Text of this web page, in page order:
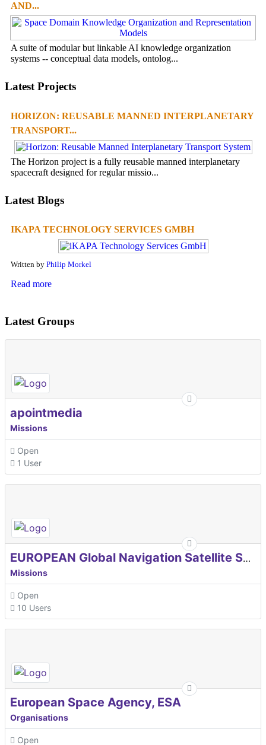
AND...
A suite of modular but linkable AI knowledge organization
systems -- conceptual data models, ontolog...
Latest Projects
HORIZON: REUSABLE MANNED INTERPLANETARY
TRANSPORT...
The Horizon project is a fully reusable manned interplanetary
spacecraft designed for regular missio...
Latest Blogs
IKAPA TECHNOLOGY SERVICES GMBH
Written by Philip Morkel
Read more
Latest Groups
apointmedia
Missions
Open
1 User
EUROPEAN Global Navigation Satellite Systems Agency
Missions
Open
10 Users
European Space Agency, ESA
Organisations
Open